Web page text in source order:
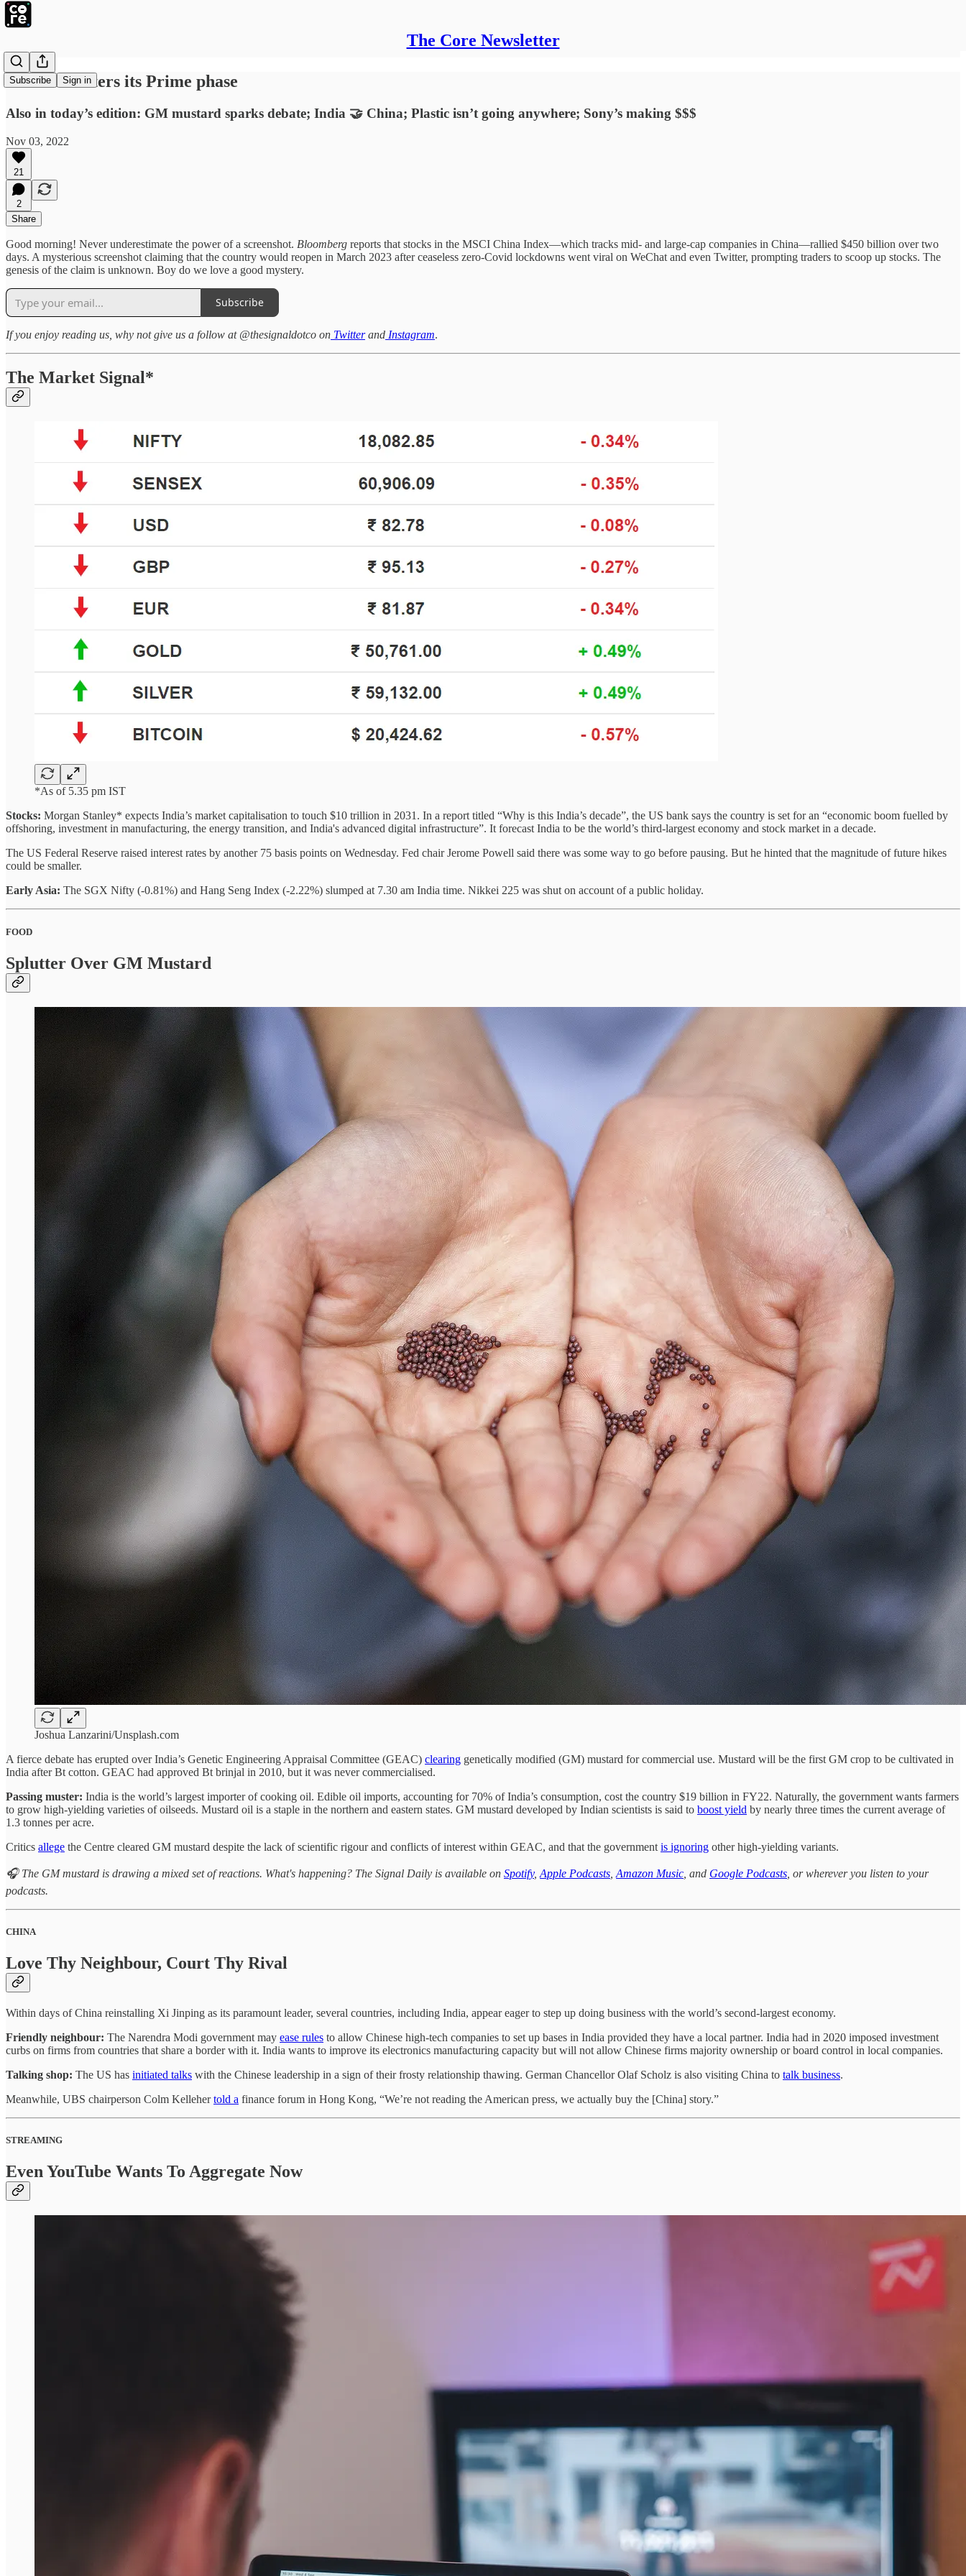
The Core Newsletter
Subscribe Sign in
YouTube enters its Prime phase
Also in today’s edition: GM mustard sparks debate; India 🤝 China; Plastic isn’t going anywhere; Sony’s making $$$
Nov 03, 2022
21
2
Share
Good morning! Never underestimate the power of a screenshot. Bloomberg reports that stocks in the MSCI China Index—which tracks mid- and large-cap companies in China—rallied $450 billion over two
days. A mysterious screenshot claiming that the country would reopen in March 2023 after ceaseless zero-Covid lockdowns went viral on WeChat and even Twitter, prompting traders to scoop up stocks. The
genesis of the claim is unknown. Boy do we love a good mystery.
Subscribe
If you enjoy reading us, why not give us a follow at @thesignaldotco on Twitterand Instagram.
The Market Signal*
*As of 5.35 pm IST
Stocks: Morgan Stanley* expects India’s market capitalisation to touch $10 trillion in 2031. In a report titled “Why is this India’s decade”, the US bank says the country is set for an “economic boom fuelled by
offshoring, investment in manufacturing, the energy transition, and India's advanced digital infrastructure”. It forecast India to be the world’s third-largest economy and stock market in a decade.
The US Federal Reserve raised interest rates by another 75 basis points on Wednesday. Fed chair Jerome Powell said there was some way to go before pausing. But he hinted that the magnitude of future hikes
could be smaller.
Early Asia: The SGX Nifty (-0.81%) and Hang Seng Index (-2.22%) slumped at 7.30 am India time. Nikkei 225 was shut on account of a public holiday.
FOOD
Splutter Over GM Mustard
Joshua Lanzarini/Unsplash.com
A fierce debate has erupted over India’s Genetic Engineering Appraisal Committee (GEAC) clearing genetically modified (GM) mustard for commercial use. Mustard will be the first GM crop to be cultivated in
India after Bt cotton. GEAC had approved Bt brinjal in 2010, but it was never commercialised.
Passing muster: India is the world’s largest importer of cooking oil. Edible oil imports, accounting for 70% of India’s consumption, cost the country $19 billion in FY22. Naturally, the government wants farmers
to grow high-yielding varieties of oilseeds. Mustard oil is a staple in the northern and eastern states. GM mustard developed by Indian scientists is said to boost yield by nearly three times the current average of
1.3 tonnes per acre.
Critics allege the Centre cleared GM mustard despite the lack of scientific rigour and conflicts of interest within GEAC, and that the government is ignoring other high-yielding variants.
🎧 The GM mustard is drawing a mixed set of reactions. What's happening? The Signal Daily is available on Spotify, Apple Podcasts Amazon Music , and Google Podcasts , or wherever you listen to your
podcasts.
CHINA
Love Thy Neighbour, Court Thy Rival
Within days of China reinstalling Xi Jinping as its paramount leader, several countries, including India, appear eager to step up doing business with the world’s second-largest economy.
Friendly neighbour: The Narendra Modi government may ease rules to allow Chinese high-tech companies to set up bases in India provided they have a local partner. India had in 2020 imposed investment
curbs on firms from countries that share a border with it. India wants to improve its electronics manufacturing capacity but will not allow Chinese firms majority ownership or board control in local companies.
Talking shop: The US has initiated talks with the Chinese leadership in a sign of their frosty relationship thawing. German Chancellor Olaf Scholz is also visiting China to talk business.
Meanwhile, UBS chairperson Colm Kellehertold a finance forum in Hong Kong, “We’re not reading the American press, we actually buy the [China] story.”
STREAMING
Even YouTube Wants To Aggregate Now